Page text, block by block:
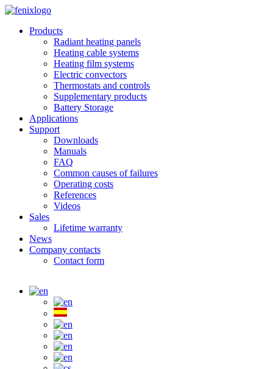
Skip to main content
Products
Radiant heating panels
Heating cable systems
Heating film systems
Electric convectors
Thermostats and controls
Supplementary products
Battery Storage
Applications
Support
Downloads
Manuals
FAQ
Common causes of failures
Operating costs
References
Videos
Sales
Lifetime warranty
News
Company contacts
Contact form